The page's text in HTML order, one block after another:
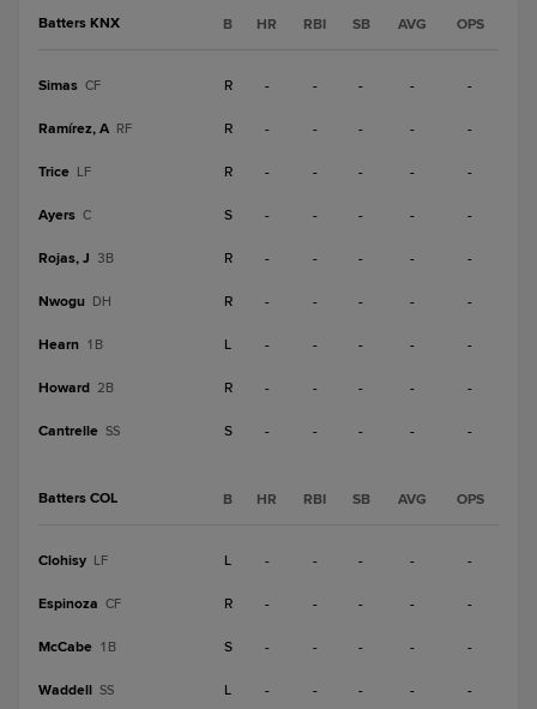
Batters KNX B HR RBI SB AVG OPS
Simas CF R - - - - -
Ramírez, A RF R - - - - -
Trice LF R - - - - -
Ayers C S - - - - -
Rojas, J 3B R - - - - -
Nwogu DH R - - - - -
Hearn 1B L - - - - -
Howard 2B R - - - - -
Cantrelle SS S - - - - -
Batters COL B HR RBI SB AVG OPS
Clohisy LF L - - - - -
Espinoza CF R - - - - -
McCabe 1B S - - - - -
Waddell SS L - - - - -